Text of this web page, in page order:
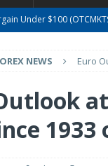
Under $100
Earnings Call Transcript
Earnings Call Transcript
Wrong Price (Rating
NEWS Euro